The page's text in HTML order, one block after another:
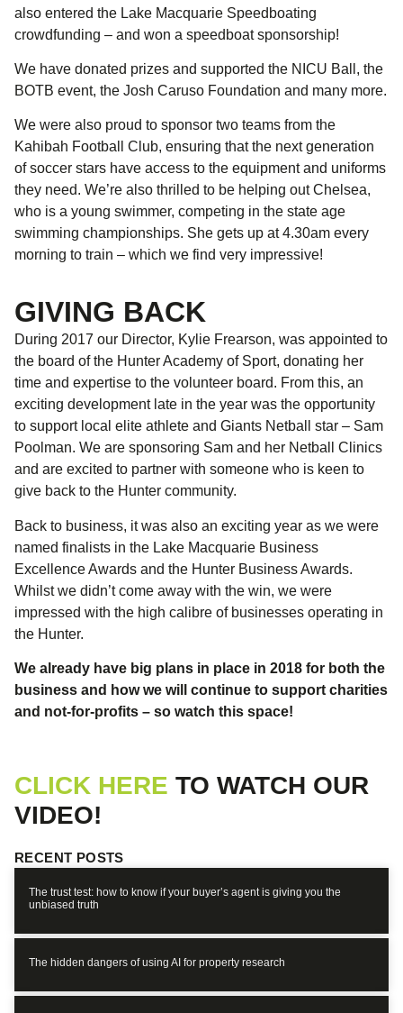
also entered the Lake Macquarie Speedboating
crowdfunding – and won a speedboat sponsorship!
We have donated prizes and supported the NICU Ball, the
BOTB event, the Josh Caruso Foundation and many more.
We were also proud to sponsor two teams from the
Kahibah Football Club, ensuring that the next generation
of soccer stars have access to the equipment and uniforms
they need. We’re also thrilled to be helping out Chelsea,
who is a young swimmer, competing in the state age
swimming championships. She gets up at 4.30am every
morning to train – which we find very impressive!
GIVING BACK
During 2017 our Director, Kylie Frearson, was appointed to
the board of the Hunter Academy of Sport, donating her
time and expertise to the volunteer board. From this, an
exciting development late in the year was the opportunity
to support local elite athlete and Giants Netball star – Sam
Poolman. We are sponsoring Sam and her Netball Clinics
and are excited to partner with someone who is keen to
give back to the Hunter community.
Back to business, it was also an exciting year as we were
named finalists in the Lake Macquarie Business
Excellence Awards and the Hunter Business Awards.
Whilst we didn’t come away with the win, we were
impressed with the high calibre of businesses operating in
the Hunter.
We already have big plans in place in 2018 for both the
business and how we will continue to support charities
and not-for-profits – so watch this space!
CLICK HERE TO WATCH OUR
VIDEO!
RECENT POSTS
The trust test: how to know if your buyer’s agent is giving you the
unbiased truth
The hidden dangers of using AI for property research